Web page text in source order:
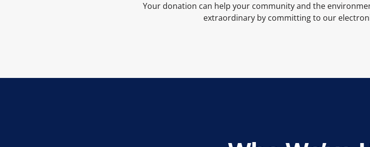
Your donation can help your community and the
extraordinary by committing to our